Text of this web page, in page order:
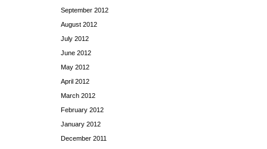
September 2012
August 2012
July 2012
June 2012
May 2012
April 2012
March 2012
February 2012
January 2012
December 2011